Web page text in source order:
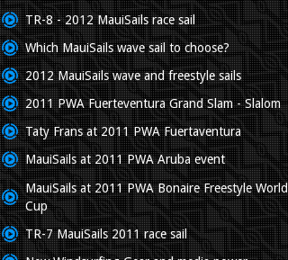
TR-8 - 2012 MauiSails race sail
Which MauiSails wave sail to choose?
2012 MauiSails wave and freestyle sails
2011 PWA Fuerteventura Grand Slam - Slalom
Taty Frans at 2011 PWA Fuertaventura
MauiSails at 2011 PWA Aruba event
MauiSails at 2011 PWA Bonaire Freestyle World
Cup
TR-7 MauiSails 2011 race sail